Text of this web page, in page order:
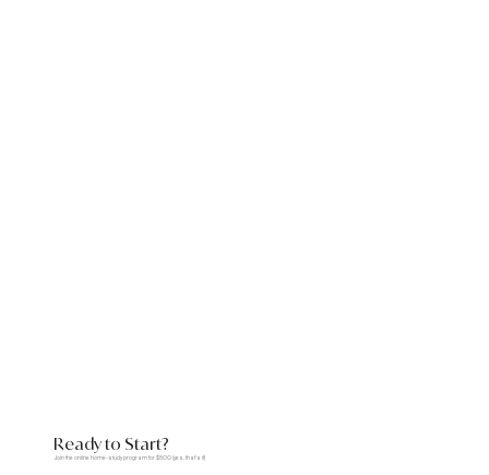
Ready to Start?
Join the online home-study program for $500 (yes, that's it)